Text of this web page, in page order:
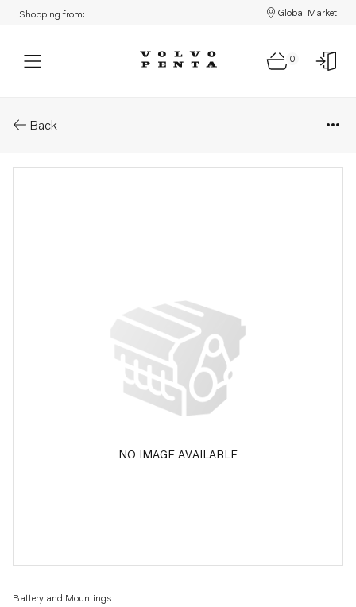
Shopping from: Global Market
0
Back
NO IMAGE AVAILABLE
Battery and Mountings